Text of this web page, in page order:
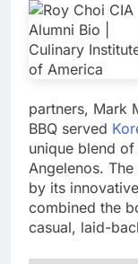
partners, Mark
BBQ served
unique blend
Angelenos.
by its
combined the
casual, laid-